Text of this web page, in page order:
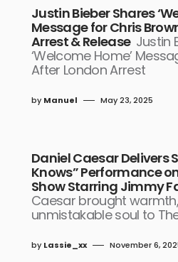
Justin Bieber Shares
Message for Chris
Arrest & Release Justin
‘Welcome Home’
After London Arrest
by Manuel May 23, 2025
Daniel Caesar Delivers
Knows” Performance
Show Starring Jimmy
Caesar brought
unmistakable soul to
by Lassie_xx November 6,